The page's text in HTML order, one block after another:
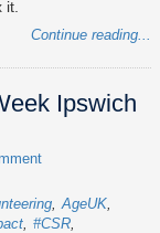
Continue reading...
Ipswich
AgeUK
#CSR